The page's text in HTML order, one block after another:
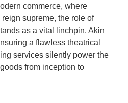
commerce, where
supreme, the role of
as a vital linchpin. Akin
a flawless theatrical
services silently power the
from inception to